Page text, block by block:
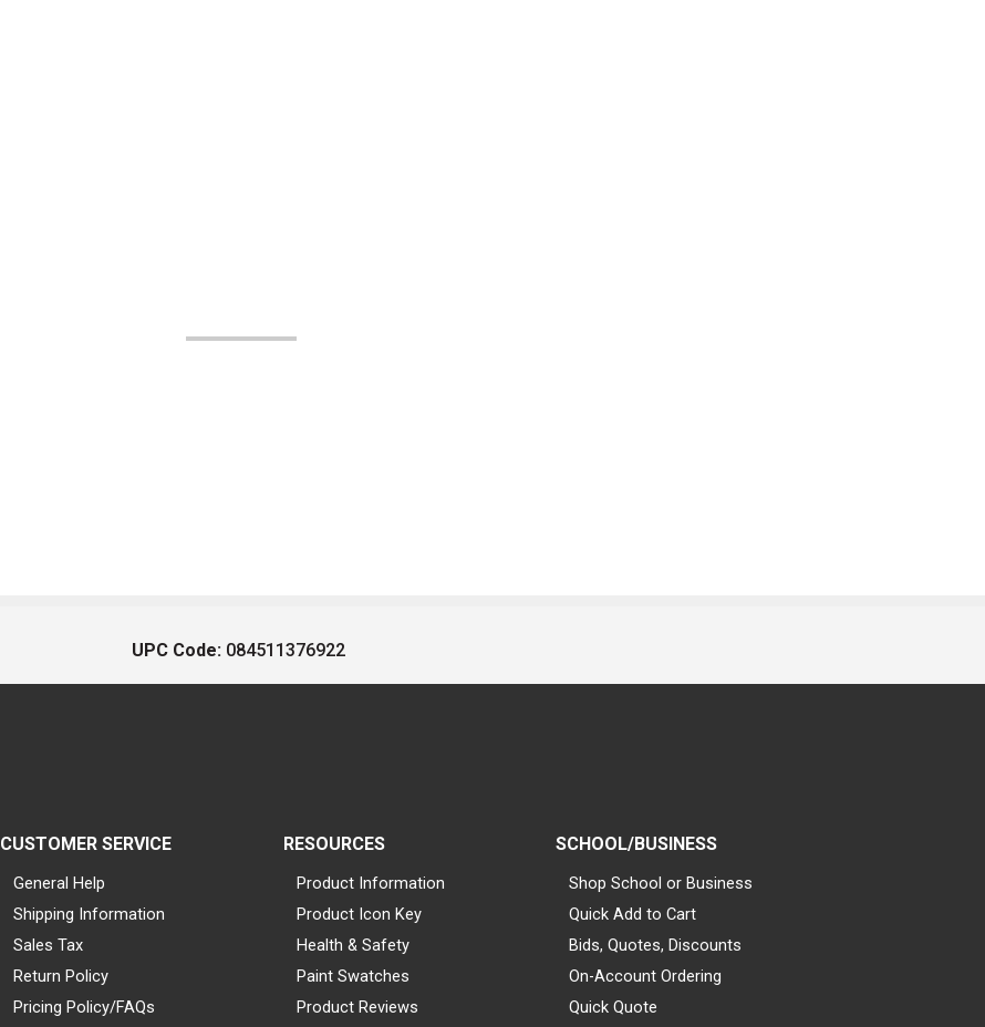
UPC Code: 084511376922
CUSTOMER SERVICE
General Help
Shipping Information
Sales Tax
Return Policy
Pricing Policy/FAQs
RESOURCES
Product Information
Product Icon Key
Health & Safety
Paint Swatches
Product Reviews
SCHOOL/BUSINESS
Shop School or Business
Quick Add to Cart
Bids, Quotes, Discounts
On-Account Ordering
Quick Quote